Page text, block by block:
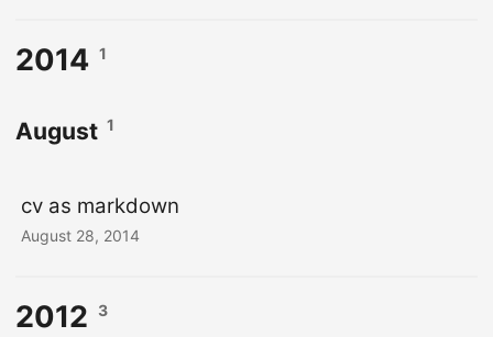
2014 1
August 1
cv as markdown
August 28, 2014
2012 3